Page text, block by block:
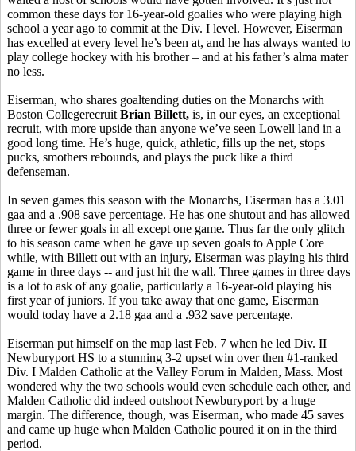
common these days for 16-year-old goalies who were playing high
school a year ago to commit at the Div. I level. However, Eiserman
has excelled at every level he’s been at, and he has always wanted to
play college hockey with his brother – and at his father’s alma mater
no less.
Eiserman, who shares goaltending duties on the Monarchs with
Boston Collegerecruit Brian Billett, is, in our eyes, an exceptional
recruit, with more upside than anyone we’ve seen Lowell land in a
good long time. He’s huge, quick, athletic, fills up the net, stops
pucks, smothers rebounds, and plays the puck like a third
defenseman.
In seven games this season with the Monarchs, Eiserman has a 3.01
gaa and a .908 save percentage. He has one shutout and has allowed
three or fewer goals in all except one game. Thus far the only glitch
to his season came when he gave up seven goals to Apple Core
while, with Billett out with an injury, Eiserman was playing his third
game in three days -- and just hit the wall. Three games in three days
is a lot to ask of any goalie, particularly a 16-year-old playing his
first year of juniors. If you take away that one game, Eiserman
would today have a 2.18 gaa and a .932 save percentage.
Eiserman put himself on the map last Feb. 7 when he led Div. II
Newburyport HS to a stunning 3-2 upset win over then #1-ranked
Div. I Malden Catholic at the Valley Forum in Malden, Mass. Most
wondered why the two schools would even schedule each other, and
Malden Catholic did indeed outshoot Newburyport by a huge
margin. The difference, though, was Eiserman, who made 45 saves
and came up huge when Malden Catholic poured it on in the third
period.